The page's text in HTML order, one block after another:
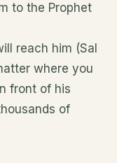
to the Prophet
reach him (Sal
where you
front of his
of